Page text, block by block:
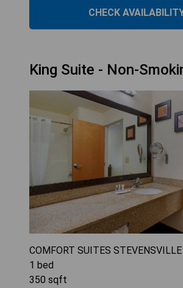
CHECK
King Suite - Non-
COMFORT SUITES
1 bed
350 sqft